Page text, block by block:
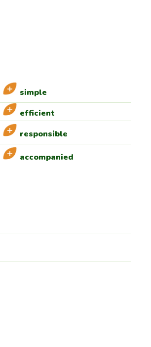
simple
efficient
responsible
accompanied